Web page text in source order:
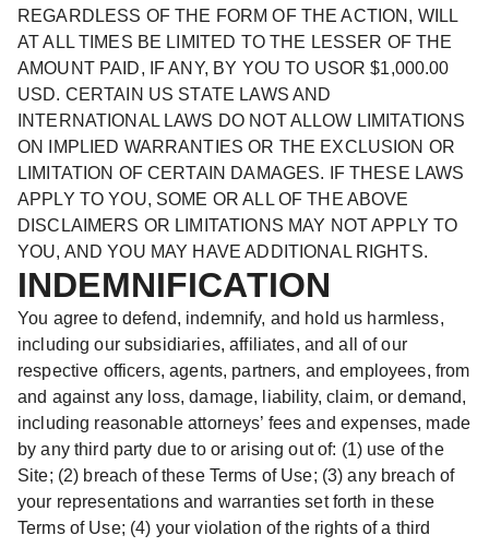
REGARDLESS OF THE FORM OF THE ACTION, WILL
AT ALL TIMES BE LIMITED TO THE LESSER OF THE
AMOUNT PAID, IF ANY, BY YOU TO USOR $1,000.00
USD. CERTAIN US STATE LAWS AND
INTERNATIONAL LAWS DO NOT ALLOW LIMITATIONS
ON IMPLIED WARRANTIES OR THE EXCLUSION OR
LIMITATION OF CERTAIN DAMAGES. IF THESE LAWS
APPLY TO YOU, SOME OR ALL OF THE ABOVE
DISCLAIMERS OR LIMITATIONS MAY NOT APPLY TO
YOU, AND YOU MAY HAVE ADDITIONAL RIGHTS.
INDEMNIFICATION
You agree to defend, indemnify, and hold us harmless,
including our subsidiaries, affiliates, and all of our
respective officers, agents, partners, and employees, from
and against any loss, damage, liability, claim, or demand,
including reasonable attorneys’ fees and expenses, made
by any third party due to or arising out of: (1) use of the
Site; (2) breach of these Terms of Use; (3) any breach of
your representations and warranties set forth in these
Terms of Use; (4) your violation of the rights of a third